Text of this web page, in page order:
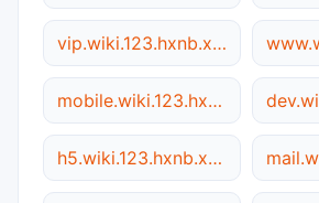
vip.wiki.123.hxnb.xyz
mobile.wiki.123.hxnb.xyz
h5.wiki.123.hxnb.xyz